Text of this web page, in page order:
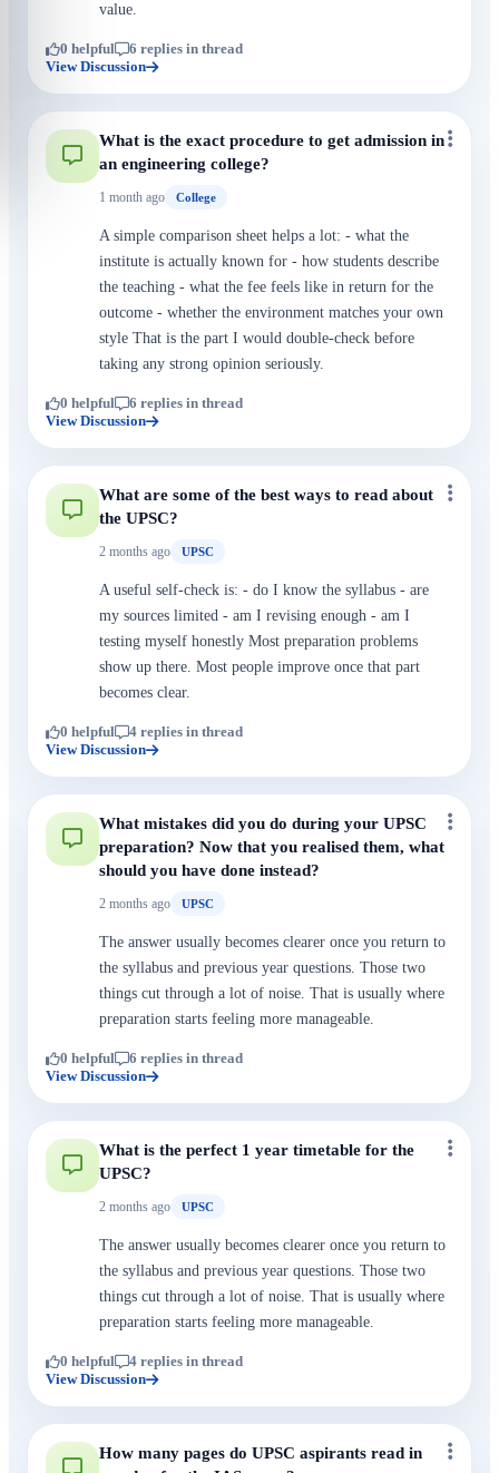
value.
0 helpful
6 replies in thread
View Discussion
What is the exact procedure to get admission in
an engineering college?
1 month ago College
A simple comparison sheet helps a lot: - what the
institute is actually known for - how students describe
the teaching - what the fee feels like in return for the
outcome - whether the environment matches your own
style That is the part I would double-check before
taking any strong opinion seriously.
0 helpful
6 replies in thread
View Discussion
What are some of the best ways to read about
the UPSC?
2 months ago UPSC
A useful self-check is: - do I know the syllabus - are
my sources limited - am I revising enough - am I
testing myself honestly Most preparation problems
show up there. Most people improve once that part
becomes clear.
0 helpful
4 replies in thread
View Discussion
What mistakes did you do during your UPSC
preparation? Now that you realised them, what
should you have done instead?
2 months ago UPSC
The answer usually becomes clearer once you return to
the syllabus and previous year questions. Those two
things cut through a lot of noise. That is usually where
preparation starts feeling more manageable.
0 helpful
6 replies in thread
View Discussion
What is the perfect 1 year timetable for the
UPSC?
2 months ago UPSC
The answer usually becomes clearer once you return to
the syllabus and previous year questions. Those two
things cut through a lot of noise. That is usually where
preparation starts feeling more manageable.
0 helpful
4 replies in thread
View Discussion
How many pages do UPSC aspirants read in